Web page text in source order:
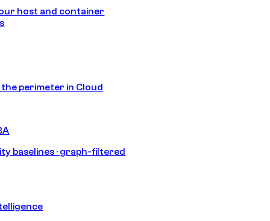
host and container
perimeter in Cloud
baselines · graph-filtered